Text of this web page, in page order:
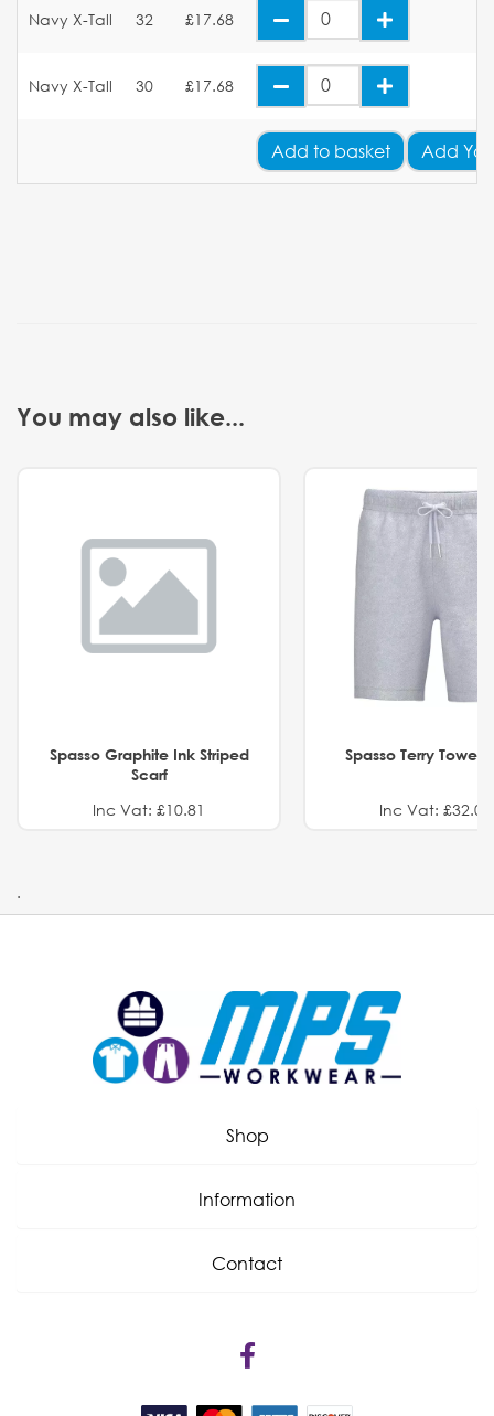
Navy X-Tall 32 £17.68
Navy X-Tall 30 £17.68
Add to basket Add
You may also like...
Spasso Graphite Ink Striped
Scarf
Inc Vat: £10.81
Spasso Terry Towel
Inc Vat: £32.01
.
Shop
Information
Contact